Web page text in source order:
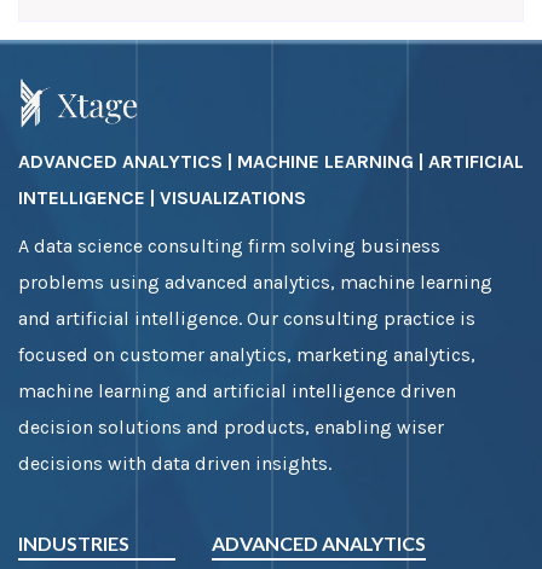
ADVANCED ANALYTICS | MACHINE LEARNING | ARTIFICIAL
INTELLIGENCE | VISUALIZATIONS
A data science consulting firm solving business
problems using advanced analytics, machine learning
and artificial intelligence. Our consulting practice is
focused on customer analytics, marketing analytics,
machine learning and artificial intelligence driven
decision solutions and products, enabling wiser
decisions with data driven insights.
INDUSTRIES ADVANCED ANALYTICS